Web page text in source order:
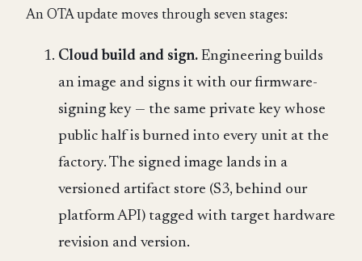
An OTA update moves through seven stages:
Cloud build and sign. Engineering builds
an image and signs it with our firmware-
signing key — the same private key whose
public half is burned into every unit at the
factory. The signed image lands in a
versioned artifact store (S3, behind our
platform API) tagged with target hardware
revision and version.